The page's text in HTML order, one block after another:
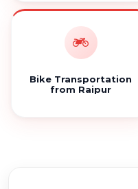
Bike Transportation
from Raipur